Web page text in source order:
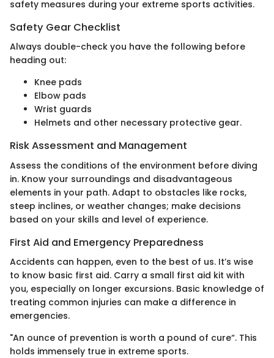
safety measures during your extreme sports activities.
Safety Gear Checklist
Always double-check you have the following before
heading out:
Knee pads
Elbow pads
Wrist guards
Helmets and other necessary protective gear.
Risk Assessment and Management
Assess the conditions of the environment before diving
in. Know your surroundings and disadvantageous
elements in your path. Adapt to obstacles like rocks,
steep inclines, or weather changes; make decisions
based on your skills and level of experience.
First Aid and Emergency Preparedness
Accidents can happen, even to the best of us. It’s wise
to know basic first aid. Carry a small first aid kit with
you, especially on longer excursions. Basic knowledge of
treating common injuries can make a difference in
emergencies.
"An ounce of prevention is worth a pound of cure“. This
holds immensely true in extreme sports.